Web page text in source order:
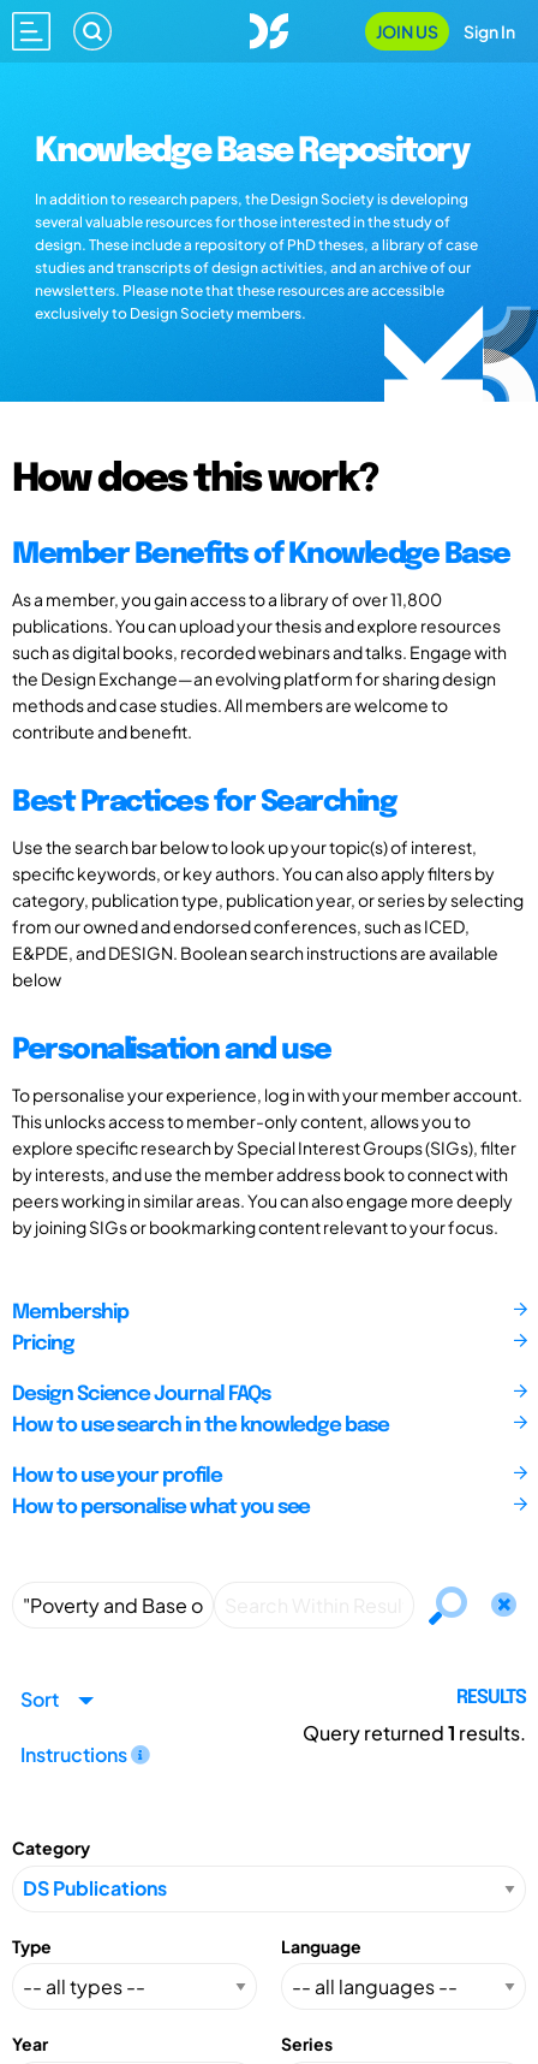
JOIN US Sign In
Knowledge Base Repository
In addition to research papers, the Design Society is developing
several valuable resources for those interested in the study of
design. These include a repository of PhD theses, a library of case
studies and transcripts of design activities, and an archive of our
newsletters. Please note that these resources are accessible
exclusively to Design Society members.
How does this work?
Member Benefits of Knowledge Base
As a member, you gain access to a library of over 11,800
publications. You can upload your thesis and explore resources
such as digital books, recorded webinars and talks. Engage with
the Design Exchange—an evolving platform for sharing design
methods and case studies. All members are welcome to
contribute and benefit.
Best Practices for Searching
Use the search bar below to look up your topic(s) of interest,
specific keywords, or key authors. You can also apply filters by
category, publication type, publication year, or series by selecting
from our owned and endorsed conferences, such as ICED,
E&PDE, and DESIGN. Boolean search instructions are available
below
Personalisation and use
To personalise your experience, log in with your member account.
This unlocks access to member-only content, allows you to
explore specific research by Special Interest Groups (SIGs), filter
by interests, and use the member address book to connect with
peers working in similar areas. You can also engage more deeply
by joining SIGs or bookmarking content relevant to your focus.
Membership
Pricing
Design Science Journal FAQs
How to use search in the knowledge base
How to use your profile
How to personalise what you see
Sort
Instructions
RESULTS
Query returned1 results.
Category
Type Language
Year Series